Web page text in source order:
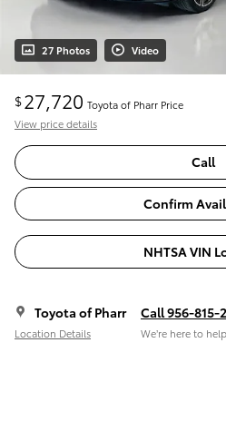
27 Photos Video
$27,720 Toyota of Pharr Price
View price details
Call
Confirm
NHTSA VIN
Toyota of Pharr
Location Details
Call 956-815-
We’re here to help